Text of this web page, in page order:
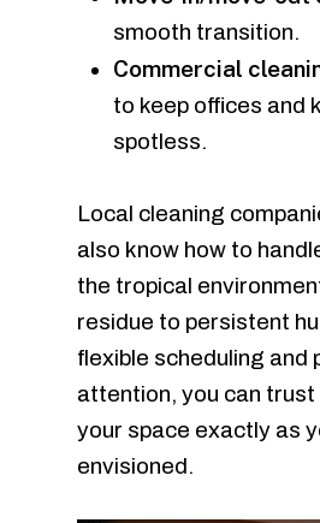
smooth transition.
Commercial
to keep offices and
spotless.
Local cleaning
also know how to
the tropical
residue to persistent
flexible scheduling and
attention, you can trust
your space exactly as
envisioned.